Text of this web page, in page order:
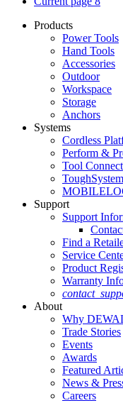
Products
Power Tools
Hand Tools
Accessories
Outdoor
Workspace
Storage
Anchors
Systems
Cordless
Perform &
Tool Connect
Support
Support
Find a
Service
Product
Warranty
About
Why
Trade Stories
Events
Awards
Featured
News &
Careers